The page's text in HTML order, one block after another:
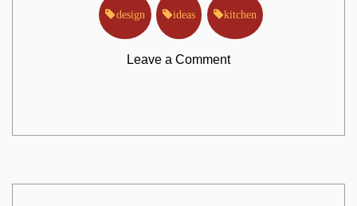
design ideas kitchen
Leave a Commenton
Basic
Principles